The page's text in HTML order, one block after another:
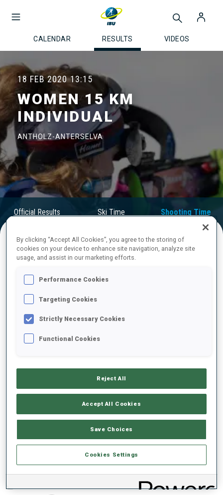
CALENDAR RESULTS VIDEOS
18 FEB 2020 13:15
WOMEN 15 KM
INDIVIDUAL
ANTHOLZ-ANTERSELVA
Official Results Ski Time Shooting Time
FINAL RESULTS – SHOOTING TIME
1 93 A. MERKUSHYNA
5 95 S. BEAUDRY
KADEVA
BUL 2 0 0 0
1:44.0
9 70 L. KUKLINA
+16.0
RUS 0 2 0 2
1:52.0
By clicking “Accept All Cookies”, you agree to the storing of
cookies on your device to enhance site navigation, analyze site
usage, and assist in our marketing efforts.
Performance Cookies
Targeting Cookies
Strictly Necessary Cookies
Functional Cookies
Reject All
Accept All Cookies
Save Choices
Cookies Settings